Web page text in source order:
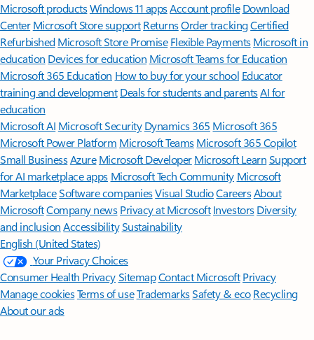
Microsoft productsWindows 11 appsAccount profile Download
Center Microsoft Store support ReturnsOrder trackingCertified
Refurbished Microsoft Store Promise Flexible Payments Microsoft in
education Devices for education Microsoft Teams for Education
Microsoft 365 Education How to buy for your school Educator
training and development Deals for students and parentsAI for
education
Microsoft AI Microsoft Security Dynamics 365 Microsoft 365
Microsoft Power Platform Microsoft TeamsMicrosoft 365 Copilot
Small BusinessAzure Microsoft DeveloperMicrosoft LearnSupport
for AI marketplace apps Microsoft Tech Community Microsoft
MarketplaceSoftware companiesVisual StudioCareersAbout
MicrosoftCompany news Privacy at Microsoft Investors Diversity
and inclusion AccessibilitySustainability
English (United States)
Your Privacy Choices
Consumer Health PrivacySitemapContact Microsoft Privacy
Manage cookiesTerms of useTrademarksSafety & eco Recycling
About our ads